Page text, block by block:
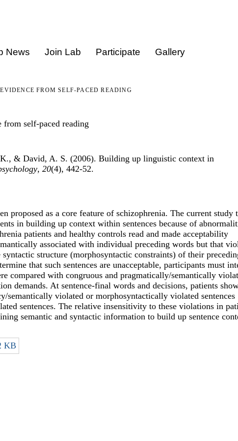
News Join Lab Participate Gallery
FROM SELF-PACED READING
self-paced reading
& David, A. S. (2006). Building up linguistic context in
, 20(4), 442-52.
proposed as a core feature of schizophrenia. The current study
in building up context within sentences because of
patients and healthy controls read and made acceptability
associated with individual preceding words but that
structure (morphosyntactic constraints) of their
that such sentences are unacceptable, participants must
compared with congruous and pragmatically/semantically
demands. At sentence-final words and decisions, patients
semantically violated or morphosyntactically violated sentences
sentences. The relative insensitivity to these violations in
semantic and syntactic information to build up sentence
KB